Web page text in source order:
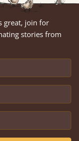
great, join for
stories from